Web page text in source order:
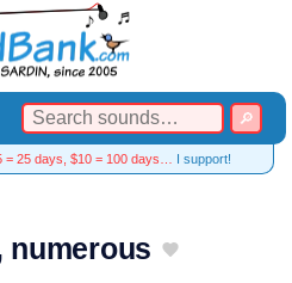
= 25 days, $10 = 100 days… I support!
numerous